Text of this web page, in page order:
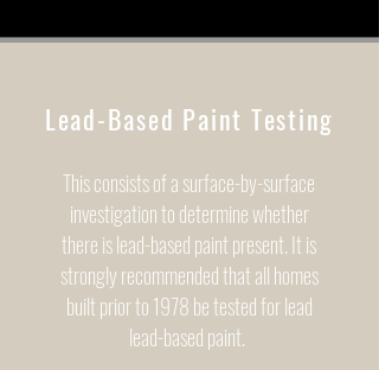
Lead-Based Paint Testing
This consists of a surface-by-surface
investigation to determine whether
there is lead-based paint present. It is
strongly recommended that all homes
built prior to 1978 be tested for lead
lead-based paint.